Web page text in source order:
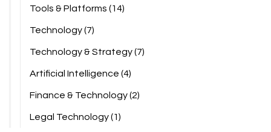
Tools & Platforms (14)
Technology(7)
Technology & Strategy(7)
Artificial Intelligence (4)
Finance & Technology(2)
Legal Technology(1)